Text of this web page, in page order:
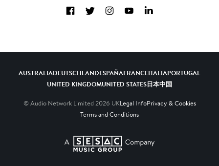
Diversity, Equity & Inclusion
FacebookTwitterInstagramYouTubeLinkedIn
AUSTRALIADEUTSCHLANDESPAÑAFRANCEITALIAPORTUGAL
UNITED KINGDOMUNITED STATES日本中国
© Audio Network Limited 2026 UKLegal InfoPrivacy & Cookies
Terms and Conditions
A SESAC Company